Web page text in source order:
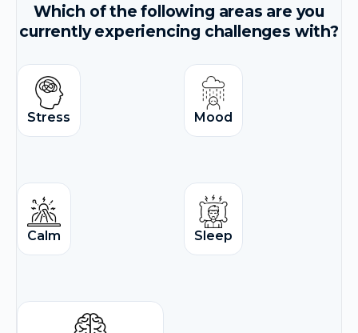
Which of the following areas are you
currently experiencing challenges with?
Stress Mood
Calm Sleep